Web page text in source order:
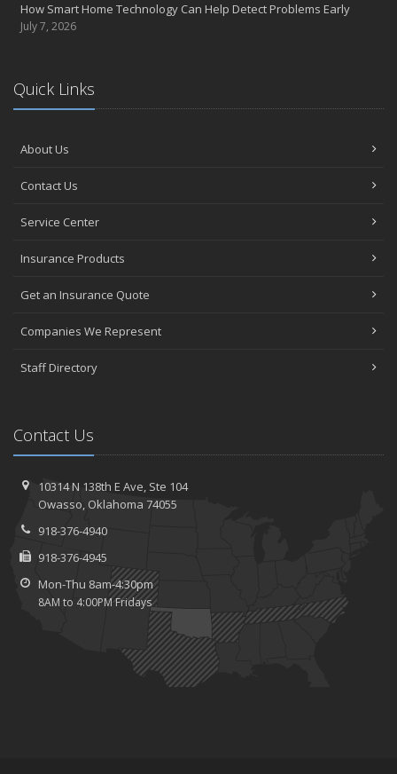
How Smart Home Technology Can Help Detect Problems Early
July 7, 2026
Quick Links
About Us
Contact Us
Service Center
Insurance Products
Get an Insurance Quote
Companies We Represent
Staff Directory
Contact Us
10314 N 138th E Ave, Ste 104
Owasso,Oklahoma 74055
918-376-4940
918-376-4945
Mon-Thu 8am-4:30pm
8AM to 4:00PM Fridays